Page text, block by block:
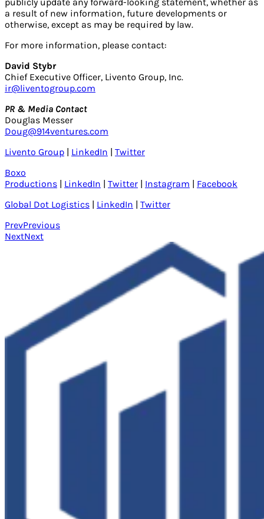
a result of new information, future developments or
otherwise, except as may be required by law.
For more information, please contact:
David Stybr
Chief Executive Officer, Livento Group, Inc.
ir@liventogroup.com
PR & Media Contact
Douglas Messer
Doug@914ventures.com
Livento Group | LinkedIn | Twitter
Boxo
Productions | LinkedIn | Twitter | Instagram | Facebook
Global Dot Logistics | LinkedIn | Twitter
PrevPrevious
NextNext